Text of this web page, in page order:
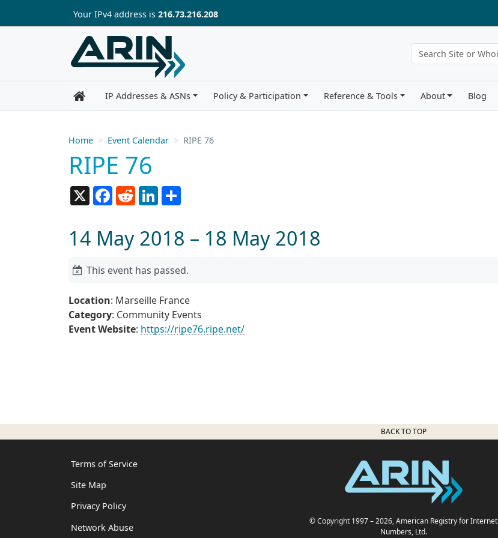
Skip to main content
Your IPv4 address is 216.73.216.208
IP Addresses & ASNs Policy & Participation Reference & Tools About Blog
Home Event Calendar RIPE 76
RIPE 76
X FacebookReddit LinkedIn
14 May 2018 – 18 May 2018
This event has passed.
Location: Marseille France
Category: Community Events
Event Website: https://ripe76.ripe.net/
BACK TO TOP
Terms of Service
Site Map
Privacy Policy
Network Abuse
© Copyright 1997– 2026, American Registry for Internet
Numbers, Ltd.